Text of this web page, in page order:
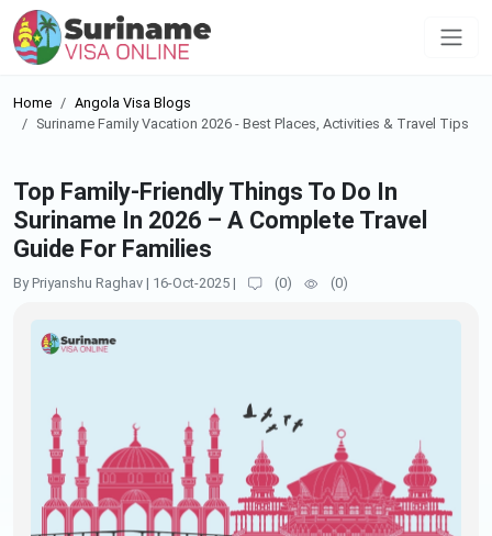
Home
Angola Visa Blogs
Suriname Family Vacation 2026 - Best Places, Activities & Travel Tips
Top Family-Friendly Things To Do In
Suriname In 2026 – A Complete Travel
Guide For Families
By Priyanshu Raghav | 16-Oct-2025 | (0) (0)